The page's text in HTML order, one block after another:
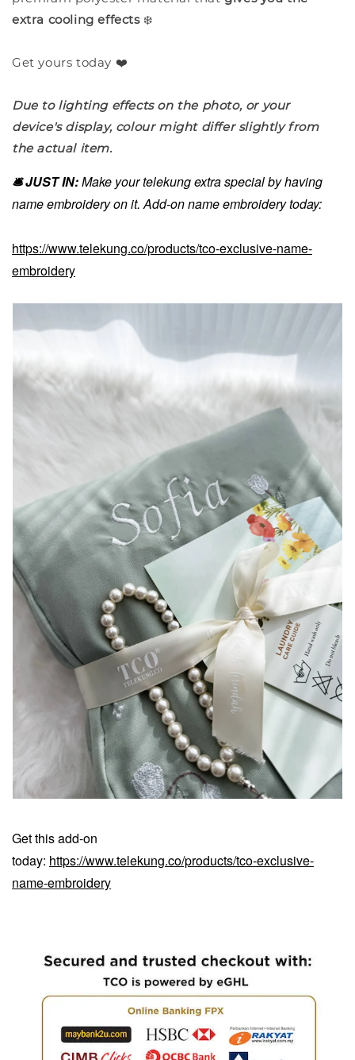
extra cooling effects❄️
Get yours today ❤️
Due to lighting effects on the photo, or your
device's display, colour might differ slightly from
the actual item.
🛎️ JUST IN:Make your telekung extra special by having
name embroidery on it. Add-on name embroidery today:
https://www.telekung.co/products/tco-exclusive-name-
embroidery
Get this add-on
today: https://www.telekung.co/products/tco-exclusive-
name-embroidery